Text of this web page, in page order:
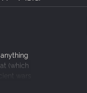
(which
wars
I